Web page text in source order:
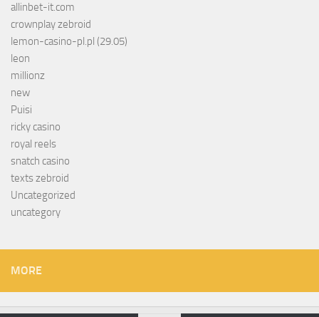
allinbet-it.com
crownplay zebroid
lemon-casino-pl.pl (29.05)
leon
millionz
new
Puisi
ricky casino
royal reels
snatch casino
texts zebroid
Uncategorized
uncategory
MORE